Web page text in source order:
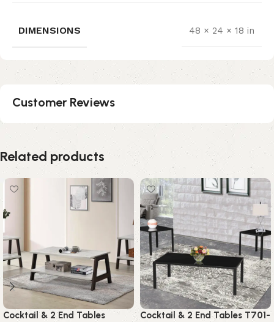
DIMENSIONS 48 × 24 × 18 in
Customer Reviews
Related products
Cocktail & 2 End Tables
Cocktail & 2 End Tables T701-